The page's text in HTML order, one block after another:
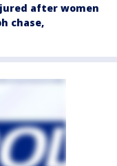
after women
chase,